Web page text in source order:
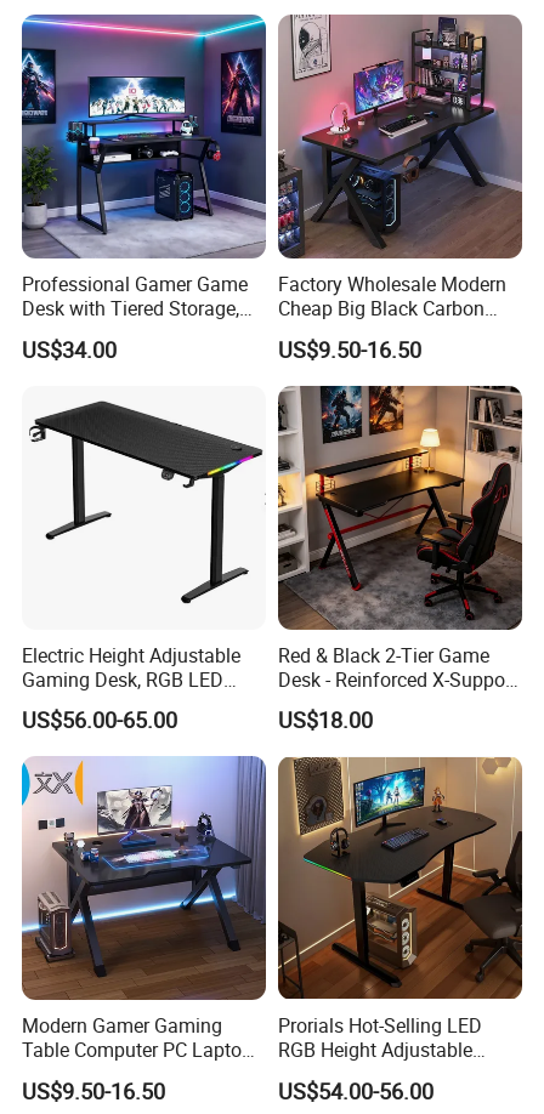
Professional Gamer Game
Desk with Tiered Storage,
Compatible with RGB Gear
& Multiple Monitors
US$34.00
Factory Wholesale Modern
Cheap Big Black Carbon
Fiber Texture PC Computer
Gaming Table Desk
US$9.50-16.50
Electric Height Adjustable
Gaming Desk, RGB LED
Light, Sit-Stand Office Desk
US$56.00-65.00
Red & Black 2-Tier Game
Desk - Reinforced X-Support
Gaming Table with Upper
Shelf for PC Setup
US$18.00
Modern Gamer Gaming
Table Computer PC Laptop
Table Gaming Desk for PC
US$9.50-16.50
Prorials Hot-Selling LED
RGB Height Adjustable
Gamer Table ODM OEM
Gaming Desk
US$54.00-56.00